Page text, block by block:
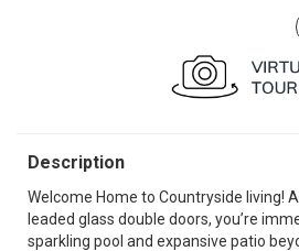
Description
Welcome Home to Countryside living!
leaded glass double doors, you’re
sparkling pool and expansive patio